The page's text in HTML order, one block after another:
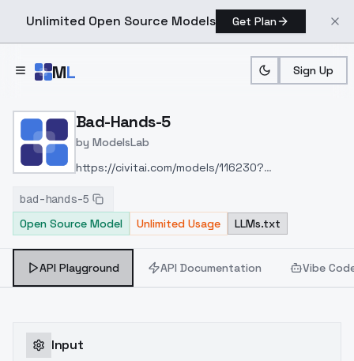
Unlimited Open Source Models Get Plan
ML Sign Up
Home > Models > ModelsLab
Bad-Hands-5
by ModelsLab
https://civitai.com/models/116230?
bad-hands-5
Open Source Model
Unlimited Usage LLMs.txt
API Playground API Documentation Vibe
Input